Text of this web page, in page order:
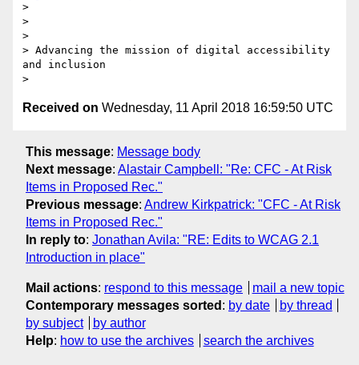
>
>
>
> Advancing the mission of digital accessibility
and inclusion
Received on Wednesday, 11 April 2018 16:59:50 UTC
This message: Message body
Next message: Alastair Campbell: "Re: CFC - At Risk
Items in Proposed Rec."
Previous message: Andrew Kirkpatrick: "CFC - At Risk
Items in Proposed Rec."
In reply to: Jonathan Avila: "RE: Edits to WCAG 2.1
Introduction in place"
Mail actions: respond to this message
mail a new topic
Contemporary messages sorted : by date
by thread
by subject
by author
Help: how to use the archives search the archives